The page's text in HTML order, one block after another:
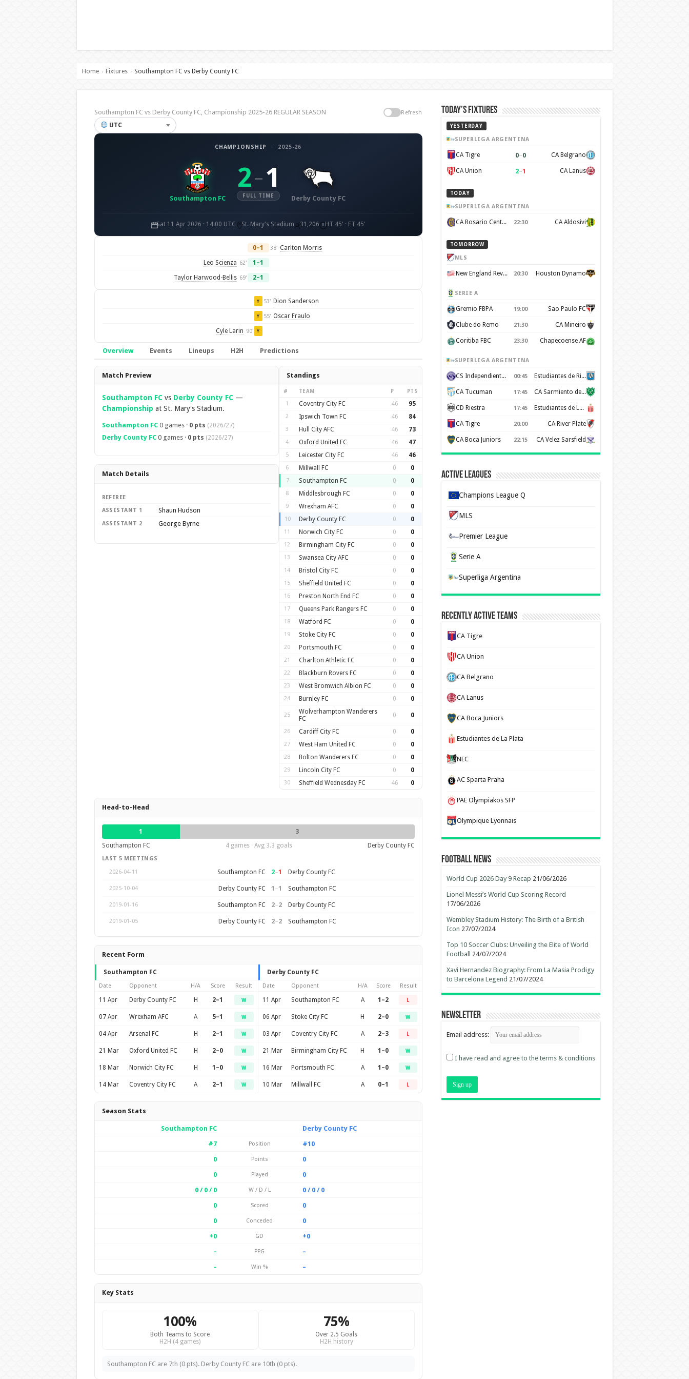
Home › Fixtures › Southampton FC vs Derby County FC
Southampton FC vs Derby County FC, Championship 2025-26 REGULAR SEASON Refresh
UTC
CHAMPIONSHIP · 2025-26
Southampton FC
2– 1
FULL TIME Derby County FC
Sat 11 Apr 2026 · 14:00 UTC St. Mary's Stadium 31,206 HT 45' · FT 45'
0–1 38' Carlton Morris
Leo Scienza 62' 1–1
Taylor Harwood-Bellis 69' 2–1
Y 53' Dion Sanderson
Y 55' Oscar Fraulo
Cyle Larin 90' Y
Overview Events Lineups H2H Predictions
Overview
Match Preview
Southampton FCvs Derby County FC—
Championship at St. Mary's Stadium.
Southampton FC0 games · 0 pts (2026/27)
Derby County FC0 games · 0 pts (2026/27)
Match Details
REFEREE
ASSISTANT 1
Shaun Hudson
ASSISTANT 2 George Byrne
Standings
# TEAM P PTS
1 Coventry City FC 46 95
2 Ipswich Town FC 46 84
3 Hull City AFC 46 73
4 Oxford United FC 46 47
5 Leicester City FC 46 46
6 Millwall FC 0 0
7 Southampton FC 0 0
8 Middlesbrough FC 0 0
9 Wrexham AFC 0 0
10 Derby County FC 0 0
11 Norwich City FC 0 0
12 Birmingham City FC 0 0
13 Swansea City AFC 0 0
14 Bristol City FC 0 0
15 Sheffield United FC 0 0
16 Preston North End FC 0 0
17 Queens Park Rangers FC 0 0
18 Watford FC 0 0
19 Stoke City FC 0 0
20 Portsmouth FC 0 0
21 Charlton Athletic FC 0 0
22 Blackburn Rovers FC 0 0
23 West Bromwich Albion FC 0 0
24 Burnley FC 0 0
25
Wolverhampton Wanderers
FC
0 0
26 Cardiff City FC 0 0
27 West Ham United FC 0 0
28 Bolton Wanderers FC 0 0
29 Lincoln City FC 0 0
30 Sheffield Wednesday FC 46 0
Head-to-Head
1
3
Southampton FC
4 games · Avg 3.3 goals Derby County FC
LAST 5 MEETINGS
2026-04-11
Southampton FC 2–1 Derby County FC
2025-10-04 Derby County FC 1 –1 Southampton FC
2019-01-16 Southampton FC 2–2 Derby County FC
2019-01-05 Derby County FC 2–2 Southampton FC
Recent Form
Southampton FC
Date Opponent H/A Score Result
11 Apr Derby County FC H 2–1 W
07 Apr Wrexham AFC A 5–1 W
04 Apr Arsenal FC H 2–1 W
21 Mar Oxford United FC H 2–0 W
18 Mar Norwich City FC H 1–0 W
14 Mar Coventry City FC A 2–1 W
Derby County FC
Date Opponent H/A Score Result
11 Apr Southampton FC A 1–2 L
06 Apr Stoke City FC H 2–0 W
03 Apr Coventry City FC A 2–3 L
21 Mar Birmingham City FC H 1–0 W
16 Mar Portsmouth FC A 1–0 W
10 Mar Millwall FC A 0–1 L
Season Stats
Southampton FC
Derby County FC
#7
Position
#10
0
Points
0
0
Played
0
0 / 0 / 0
W / D / L
0 / 0 / 0
0
Scored
0
0
Conceded
0
+0
GD
+0
–
PPG
–
–
Win % –
Key Stats
100%
Both Teams to Score
H2H (4 games)
75%
Over 2.5 Goals
H2H history
Southampton FC are 7th (0 pts). Derby County FC are 10th (0 pts).
Today’s Fixtures
YESTERDAY
SUPERLIGA ARGENTINA
CA Tigre 0–0 CA Belgrano
CA Union 2–1 CA Lanus
TODAY
SUPERLIGA ARGENTINA
CA Rosario Central 22:30 CA Aldosivi
TOMORROW
MLS
New England Revolution 20:30 Houston Dynamo
SERIE A
Gremio FBPA 19:00 Sao Paulo FC
Clube do Remo 21:30 CA Mineiro
Coritiba FBC 23:30 Chapecoense AF
SUPERLIGA ARGENTINA
CS Independiente Rivadavia 00:45 Estudiantes de Rio Cuarto
CA Tucuman 17:45 CA Sarmiento de Junín
CD Riestra 17:45 Estudiantes de La Plata
CA Tigre 20:00 CA River Plate
CA Boca Juniors 22:15 CA Velez Sarsfield
Active Leagues
Champions League Q
MLS
Premier League
Serie A
Superliga Argentina
Recently Active Teams
CA Tigre
CA Union
CA Belgrano
CA Lanus
CA Boca Juniors
Estudiantes de La Plata
NEC
AC Sparta Praha
PAE Olympiakos SFP
Olympique Lyonnais
Football News
World Cup 2026 Day 9 Recap 21/06/2026
Lionel Messi’s World Cup Scoring Record
17/06/2026
Wembley Stadium History: The Birth of a British
Icon 27/07/2024
Top 10 Soccer Clubs: Unveiling the Elite of World
Football
24/07/2024
Xavi Hernandez Biography: From La Masia Prodigy
to Barcelona Legend 21/07/2024
Newsletter
Email address:
I have read and agree to the terms & conditions